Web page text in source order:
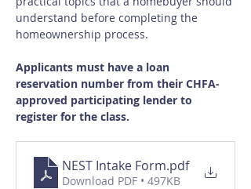
understand before completing the
homeownership process.
Applicants must have a loan
reservation number from their CHFA-
approved participating lender to
register for the class.
NEST Intake Form.pdf
Download PDF • 497KB